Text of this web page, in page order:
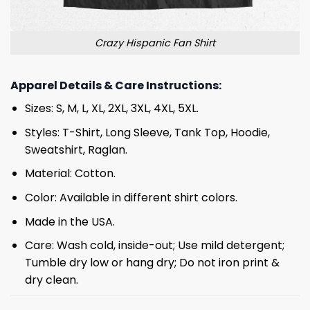
Crazy Hispanic Fan Shirt
Apparel Details & Care Instructions:
Sizes: S, M, L, XL, 2XL, 3XL, 4XL, 5XL.
Styles: T-Shirt, Long Sleeve, Tank Top, Hoodie,
Sweatshirt, Raglan.
Material: Cotton.
Color: Available in different shirt colors.
Made in the USA.
Care: Wash cold, inside-out; Use mild detergent;
Tumble dry low or hang dry; Do not iron print &
dry clean.